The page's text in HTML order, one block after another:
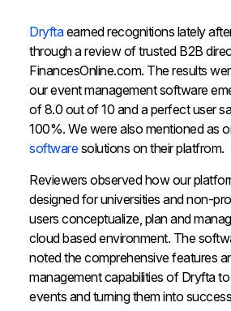
Dryftaearned recognitions lately
through a review of trusted B2B
FinancesOnline.com. The results
our event management software
of 8.0 out of 10 and a perfect user
100%. We were also mentioned as
softwaresolutions on their platfrom.
Reviewers observed how our
designed for universities and non-
users conceptualize, plan and
cloud based environment. The
noted the comprehensive features
management capabilities of Dryfta
events and turning them into